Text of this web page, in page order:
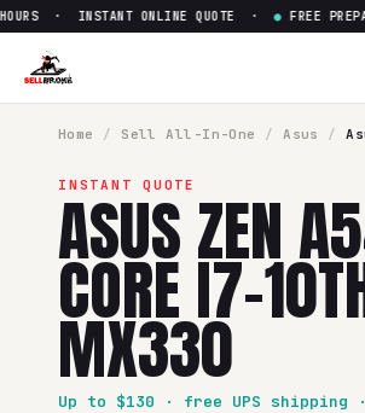
Sell
· INSTANT ONLINE QUOTE · FREE
Home / SellAll-In-One / Asus /
INSTANT QUOTE
ASUS ZEN
CORE I7-
MX330
Up to $130 · free UPS shipping